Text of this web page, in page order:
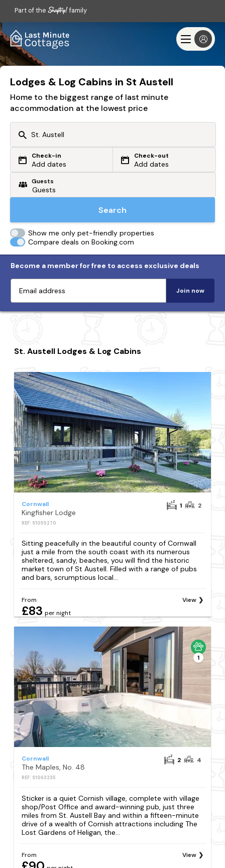
Part of the family
Lodges & Log Cabins in St Austell
Home to the biggest range of last minute
accommodation at the lowest price
Or search by driving time
From my postcode
Check-in
Add dates
Check-out
Add dates
Guests
Search
Show me only pet-friendly properties
Compare deals on Booking.com
Become a member for free to access exclusive deals
Join now
St. Austell Lodges & Log Cabins
Cornwall
Kingfisher Lodge
REF: S1055270
1 2
Sitting peacefully in the beautiful county of Cornwall
just a mile from the south coast with its numerous
sheltered, sandy, beaches, you will find the historic
market town of St Austell. Filled with a range of pubs
and bars, scrumptious local...
From
£83 per night
View
1
Cornwall
The Maples, No. 48
REF: S1063235
2 4
Sticker is a quiet Cornish village, complete with village
shop/Post Office and award-winning pub, just three
miles from St. Austell Bay and within a fifteen-minute
drive of a wealth of Cornish attractions including The
Lost Gardens of Heligan, the...
From View